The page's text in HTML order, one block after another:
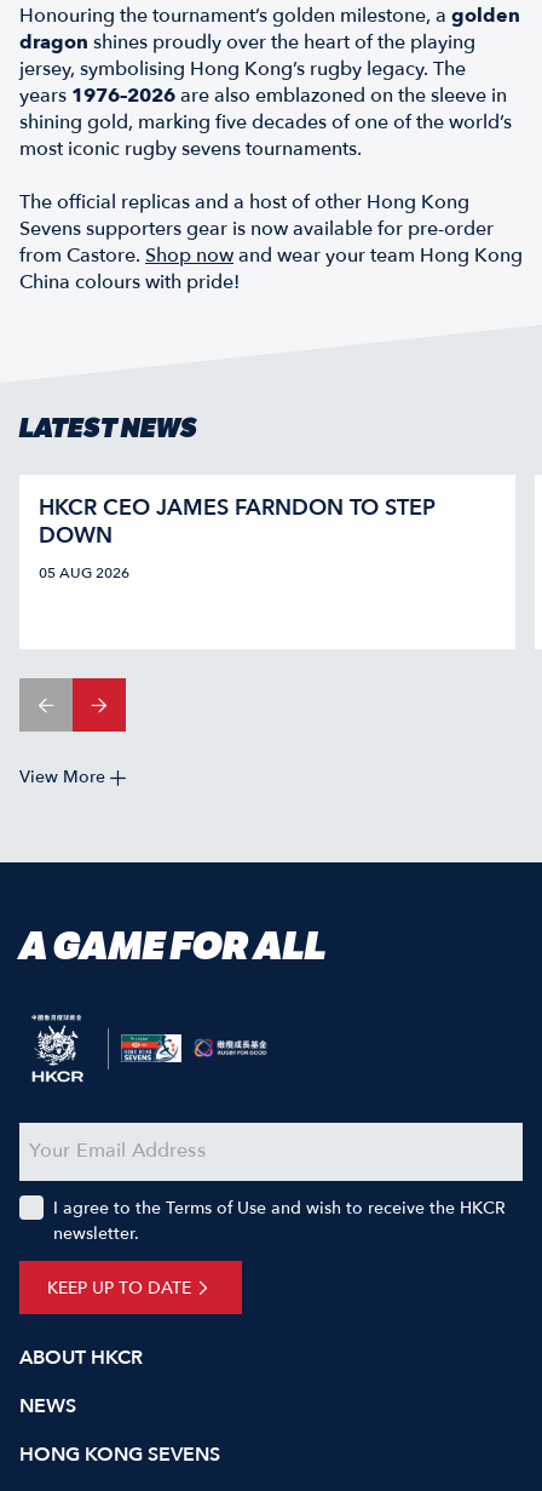
Honouring the tournament’s golden milestone, a golden
dragon shines proudly over the heart of the playing
jersey, symbolising Hong Kong’s rugby legacy. The
years 1976–2026are also emblazoned on the sleeve in
shining gold, marking five decades of one of the world’s
most iconic rugby sevens tournaments.
The official replicas and a host of other Hong Kong
Sevens supporters gear is now available for pre-order
from Castore. Shop nowand wear your team Hong Kong
China colours with pride!
LATEST NEWS
HKCR CEO JAMES FARNDON TO STEP
DOWN
05 AUG 2026
View More
A GAME FOR ALL
ABOUT HKCR
NEWS
HONG KONG SEVENS
KEEP UP TO DATE
I agree to the Terms of Use and wish to receive the HKCR
newsletter.